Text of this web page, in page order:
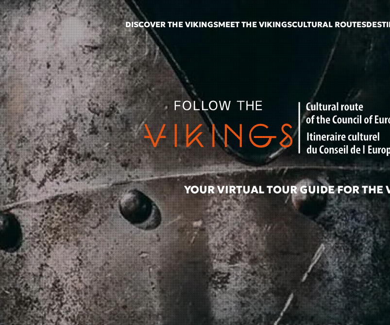
Skip to main content DISCOVER THE VIKINGSMEET THE VIKINGSCULTURAL ROUTES
YOUR VIRTUAL TOUR GUIDE FOR THE